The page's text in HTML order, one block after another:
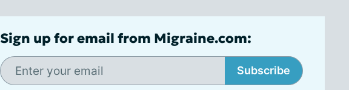
Sign up for email from Migraine.com:
Subscribe